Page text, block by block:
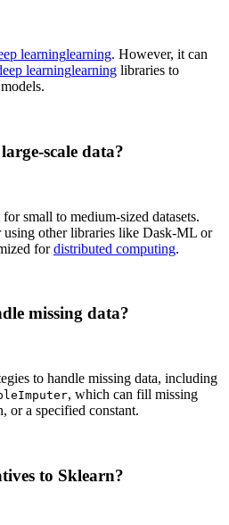
learninglearning. However, it can
learninglearning libraries to
scale data?
small to medium-sized datasets.
using other libraries like Dask-ML or
fordistributed computing.
missing data?
to handle missing data, including
, which can fill missing
or a specified constant.
to Sklearn?